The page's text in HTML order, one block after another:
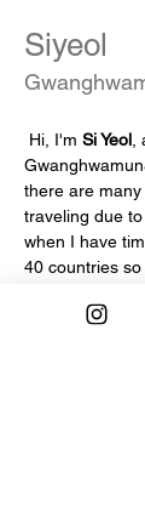
Siyeol
Hi, I'm Si Yeol
there are
traveling due
when I have
40 countries
help to other